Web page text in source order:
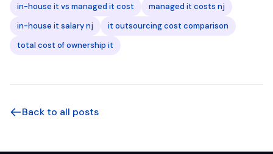
in-house it vs managed it cost
managed it costs nj
in-house it salary nj
it outsourcing cost comparison
total cost of ownership it
Back to all posts